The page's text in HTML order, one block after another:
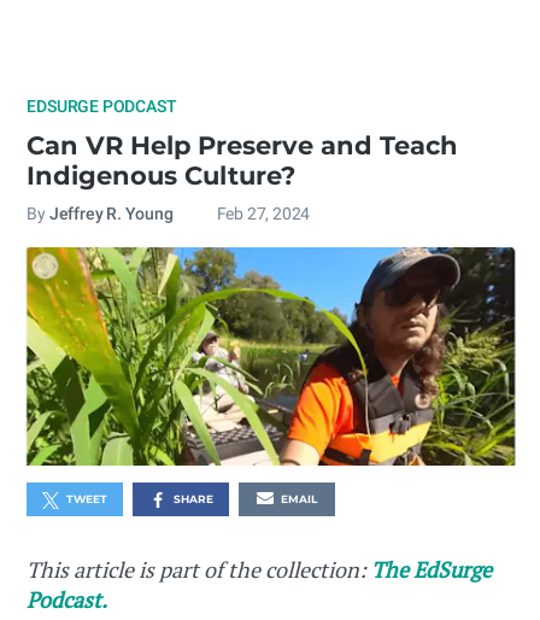
EDSURGE PODCAST
Can VR Help Preserve and Teach
Indigenous Culture?
By Jeffrey R. Young Feb 27, 2024
TWEET SHARE EMAIL
This article is part of the collection: The EdSurge
Podcast.